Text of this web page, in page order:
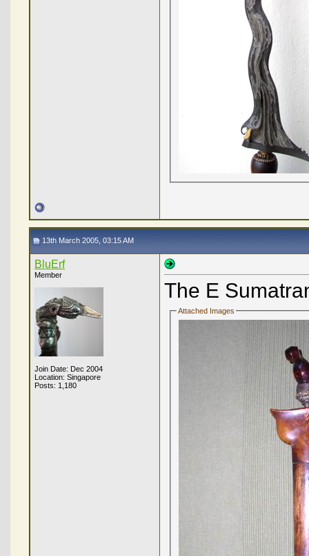
13th March 2005, 03:15 AM
BluErf
Member
Join Date: Dec 2004
Location: Singapore
Posts: 1,180
The E
Attached Images